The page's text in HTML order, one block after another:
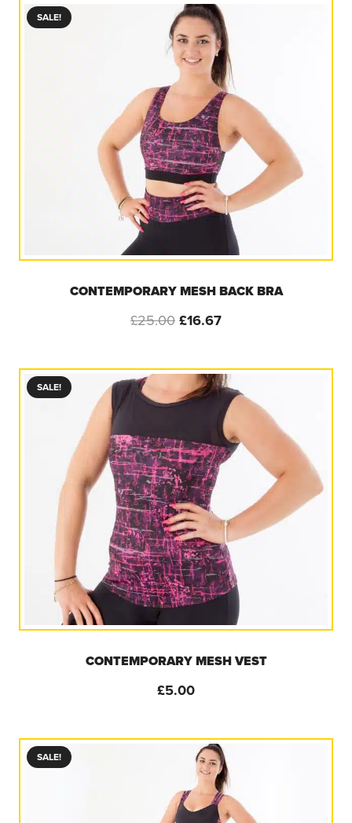
£9.99.£5.00.
SALE!
CONTEMPORARY MESH BACK BRA
£25.00Original
£25.00.
£16.67Current
£16.67.
SALE!
CONTEMPORARY MESH VEST
£5.00
SALE!